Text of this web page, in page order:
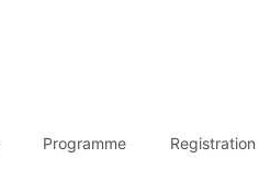
Programme Registration